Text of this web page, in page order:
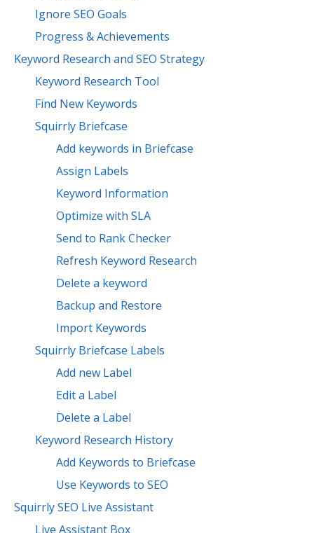
Ignore SEO Goals
Progress & Achievements
Keyword Research and SEO Strategy
Keyword Research Tool
Find New Keywords
Squirrly Briefcase
Add keywords in Briefcase
Assign Labels
Keyword Information
Optimize with SLA
Send to Rank Checker
Refresh Keyword Research
Delete a keyword
Backup and Restore
Import Keywords
Squirrly Briefcase Labels
Add new Label
Edit a Label
Delete a Label
Keyword Research History
Add Keywords to Briefcase
Use Keywords to SEO
Squirrly SEO Live Assistant
Live Assistant Box